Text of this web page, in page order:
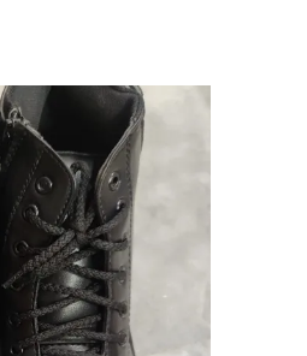
Crafted with the
these shoes are
look. Whether you're
up for a casual